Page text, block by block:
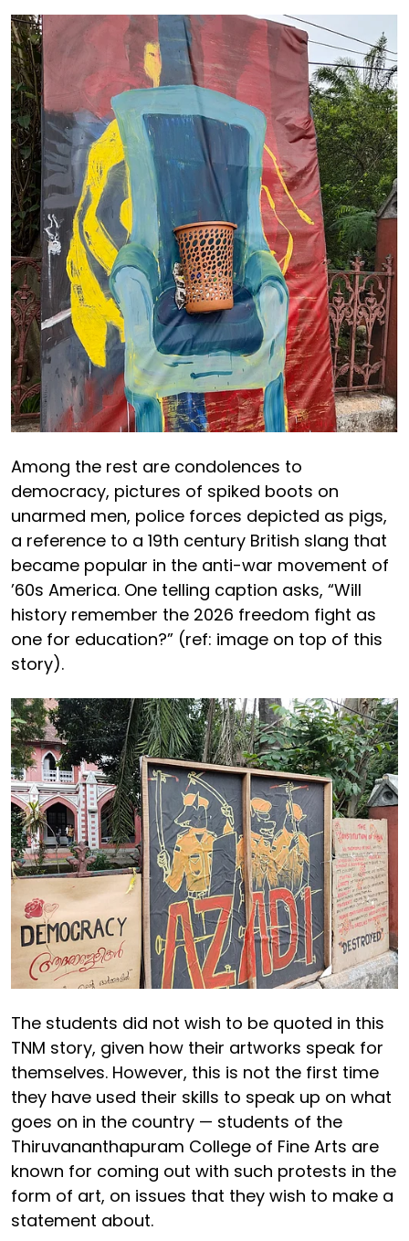
Among the rest are condolences to
democracy, pictures of spiked boots on
unarmed men, police forces depicted as pigs,
a reference to a 19th century British slang that
became popular in the anti-war movement of
’60s America. One telling caption asks, “Will
history remember the 2026 freedom fight as
one for education?” (ref: image on top of this
story).
The students did not wish to be quoted in this
TNM story, given how their artworks speak for
themselves. However, this is not the first time
they have used their skills to speak up on what
goes on in the country — students of the
Thiruvananthapuram College of Fine Arts are
known for coming out with such protests in the
form of art, on issues that they wish to make a
statement about.